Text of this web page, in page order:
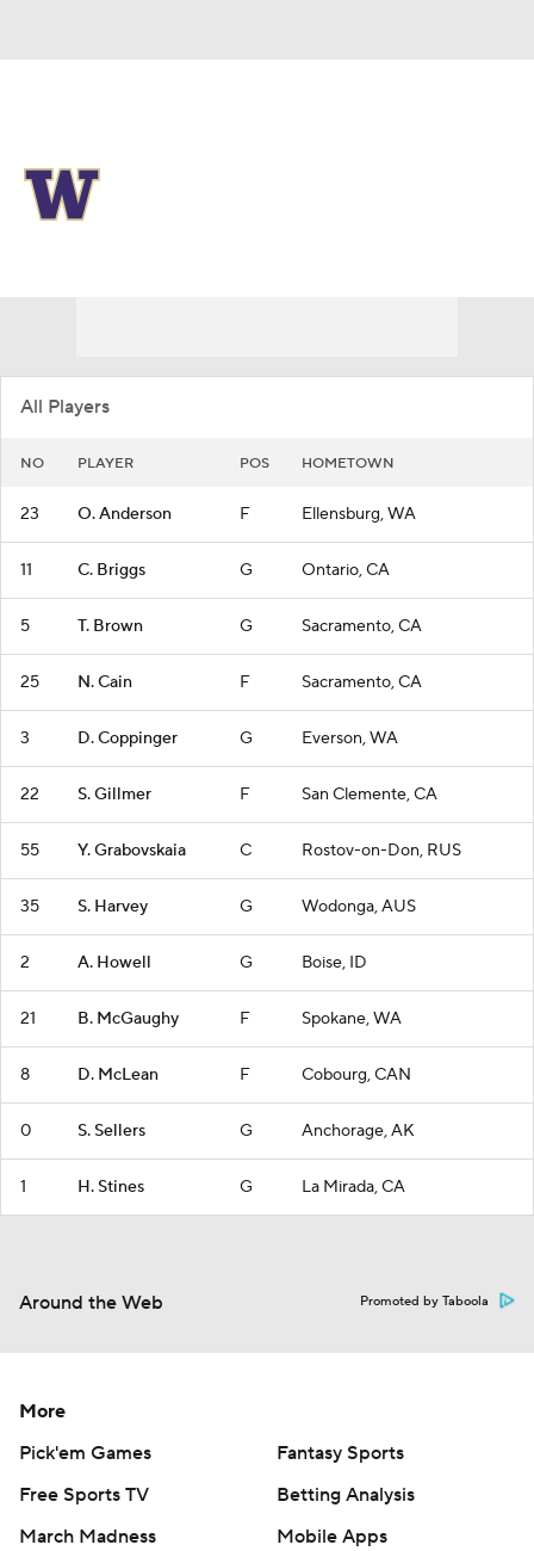
All Players
NO PLAYER POS HOMETOWN
23 O. Anderson F Ellensburg, WA
11 C. Briggs G Ontario, CA
5 T. Brown G Sacramento, CA
25 N. Cain F Sacramento, CA
3 D. Coppinger G Everson, WA
22 S. Gillmer F San Clemente, CA
55 Y. Grabovskaia C Rostov-on-Don, RUS
35 S. Harvey G Wodonga, AUS
2 A. Howell G Boise, ID
21 B. McGaughy F Spokane, WA
8 D. McLean F Cobourg, CAN
0 S. Sellers G Anchorage, AK
1 H. Stines G La Mirada, CA
Around the Web Promoted by Taboola
More
Pick'em Games
Fantasy Sports
Free Sports TV
Betting Analysis
March Madness
Mobile Apps